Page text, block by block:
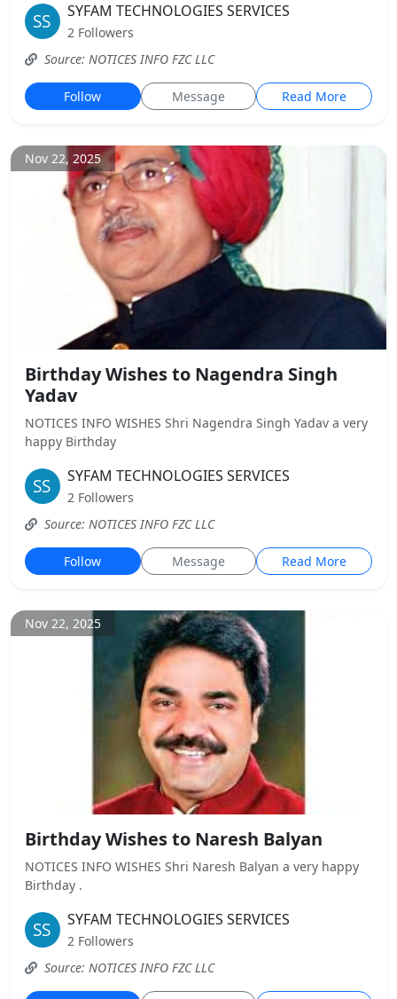
SYFAM TECHNOLOGIES SERVICES
2 Followers
Source: NOTICES INFO FZC LLC
Follow Message Read More
Nov 22, 2025
Birthday Wishes to Nagendra Singh
Yadav
NOTICES INFO WISHES Shri Nagendra Singh Yadav a very
happy Birthday
SYFAM TECHNOLOGIES SERVICES
2 Followers
Source: NOTICES INFO FZC LLC
Follow Message Read More
Nov 22, 2025
Birthday Wishes to Naresh Balyan
NOTICES INFO WISHES Shri Naresh Balyan a very happy
Birthday .
SYFAM TECHNOLOGIES SERVICES
2 Followers
Source: NOTICES INFO FZC LLC